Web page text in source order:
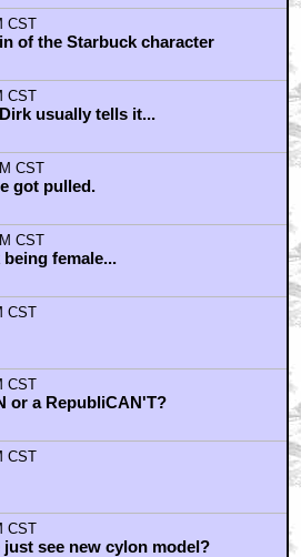
of the Starbuck character
usually tells it...
CST
got pulled.
CST
female...
or a RepubliCAN'T?
see new cylon model?